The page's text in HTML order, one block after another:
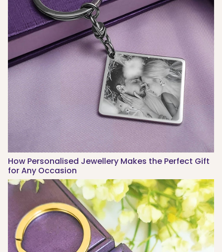
How Personalised Jewellery Makes the Perfect Gift
for Any Occasion